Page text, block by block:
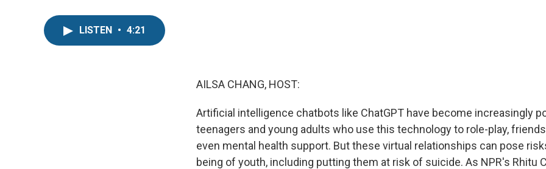
LISTEN • 4:21
AILSA CHANG, HOST:
Artificial intelligence chatbots like ChatGPT have become increasingly
teenagers and young adults who use this technology to role-play,
even mental health support. But these virtual relationships can pose
being of youth, including putting them at risk of suicide. As NPR's Rhitu